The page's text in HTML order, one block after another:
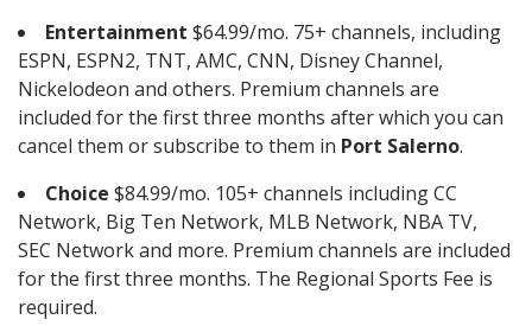
Entertainment $64.99/mo. 75+ channels, including
ESPN, ESPN2, TNT, AMC, CNN, Disney Channel,
Nickelodeon and others. Premium channels are
included for the first three months after which you can
cancel them or subscribe to them in Port Salerno.
Choice $84.99/mo. 105+ channels including CC
Network, Big Ten Network, MLB Network, NBA TV,
SEC Network and more. Premium channels are included
for the first three months. The Regional Sports Fee is
required.